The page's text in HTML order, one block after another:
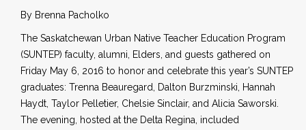
By Brenna Pacholko
The Saskatchewan Urban Native Teacher Education Program
(SUNTEP) faculty, alumni, Elders, and guests gathered on
Friday May 6, 2016 to honor and celebrate this year’s SUNTEP
graduates: Trenna Beauregard, Dalton Burzminski, Hannah
Haydt, Taylor Pelletier, Chelsie Sinclair, and Alicia Saworski.
The evening, hosted at the Delta Regina, included